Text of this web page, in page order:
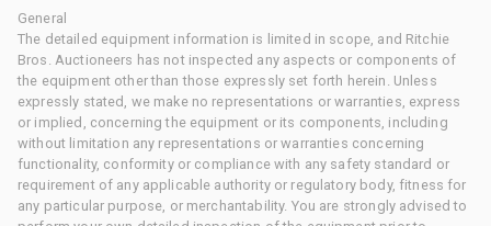
General
The detailed equipment information is limited in scope, and Ritchie
Bros. Auctioneers has not inspected any aspects or components of
the equipment other than those expressly set forth herein. Unless
expressly stated, we make no representations or warranties, express
or implied, concerning the equipment or its components, including
without limitation any representations or warranties concerning
functionality, conformity or compliance with any safety standard or
requirement of any applicable authority or regulatory body, fitness for
any particular purpose, or merchantability. You are strongly advised to